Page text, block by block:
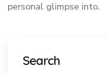
personal glimpse into.
Search